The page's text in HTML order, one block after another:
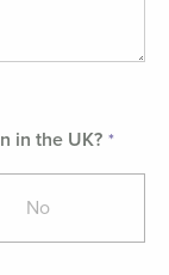
in the UK?
No